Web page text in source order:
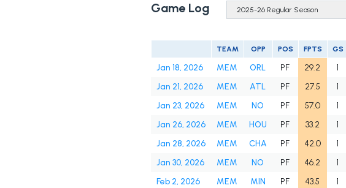
Game Log
TEAM OPP POS FPTS GS
Jan 18, 2026 MEM ORL PF 29.2 1
Jan 21, 2026
MEM ATL PF 27.5 1
Jan 23, 2026
MEM NO PF 57.0 1
Jan 26, 2026
MEM HOU PF 33.2 1
Jan 28, 2026
MEM CHA PF 42.0 1
Jan 30, 2026
MEM NO PF 46.2 1
Feb 2, 2026
MEM MIN PF 43.5 1